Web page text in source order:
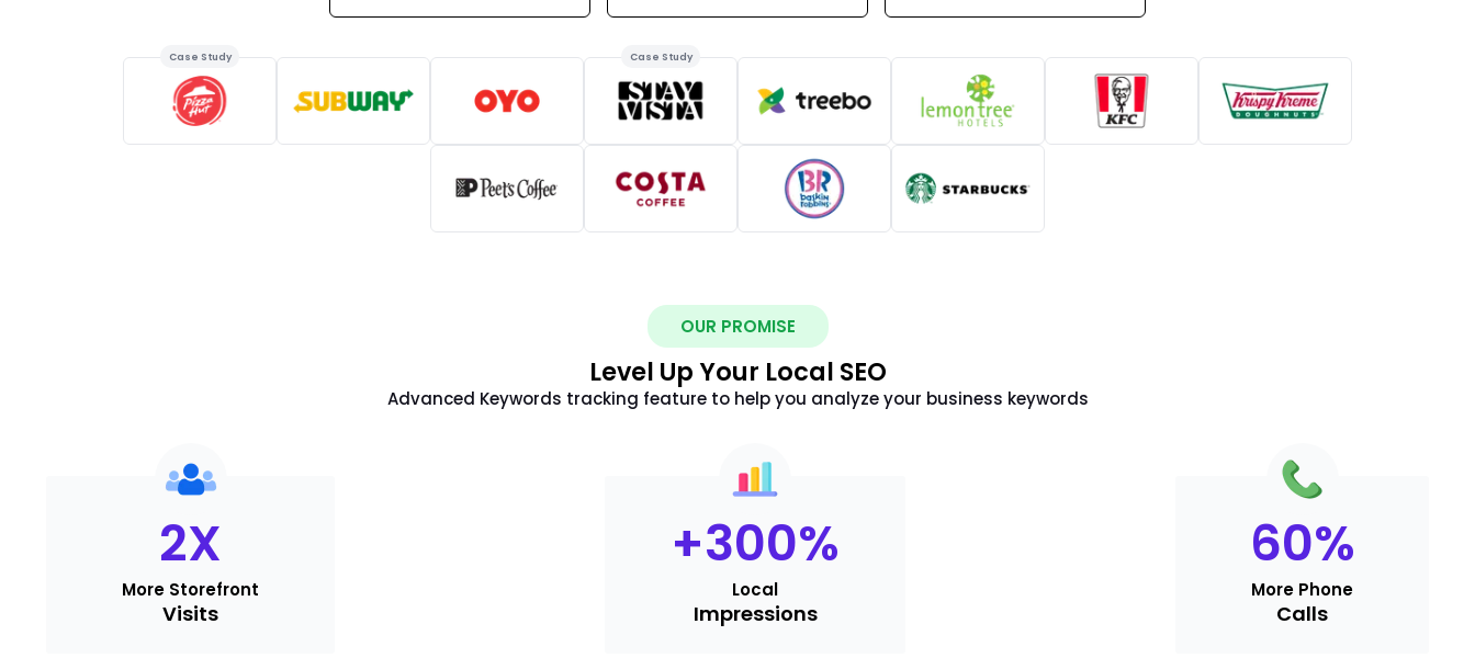
Case Study Case Study
OUR PROMISE
Level Up Your Local SEO
Advanced Keywords tracking feature to help you analyze your business keywords
2X
More Storefront
Visits
+300%
Local
Impressions
60%
More Phone
Calls